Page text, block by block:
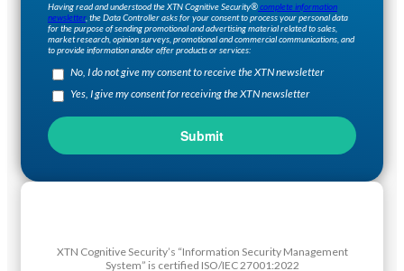
Having read and understood the XTN Cognitive Security®complete information
newsletter, the Data Controller asks for your consent to process your personal data
for the purpose of sending promotional and advertising material related to sales,
market research, opinion surveys, promotional and commercial communications, and
to provide information and/or offer products or services:
No, I do not give my consent to receive the XTN newsletter
Yes, I give my consent for receiving the XTN newsletter
XTN Cognitive Security’s “Information Security Management
System” is certified ISO/IEC 27001:2022